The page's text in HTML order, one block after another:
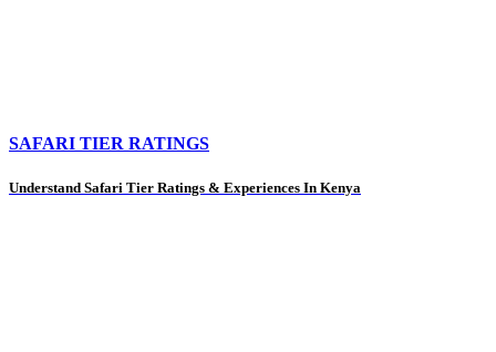
SAFARI TIER RATINGS
Understand Safari Tier Ratings & Experiences In Kenya